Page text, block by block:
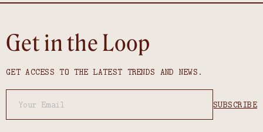
Get in the Loop
GET ACCESS TO THE LATEST TRENDS AND NEWS.